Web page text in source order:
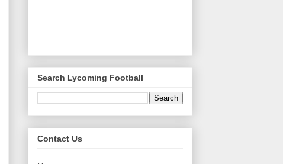
Search Lycoming Football
Contact Us